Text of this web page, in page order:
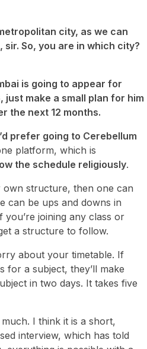
city, as we can
sir. So, you are in which city?
is going to appear for
just make a small plan for him
the next 12 months.
prefer going to Cerebellum
platform, which is
the schedule religiously.
structure, then one can
can be ups and downs in
joining any class or
a structure to follow.
about your timetable. If
for a subject, they’ll make
in two days. It takes five
I think it is a short,
interview, which has told